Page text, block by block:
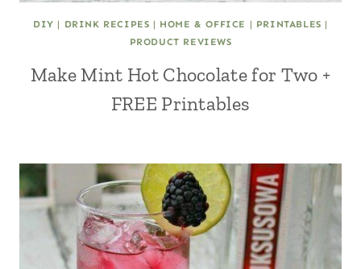
DIY | DRINK RECIPES | HOME & OFFICE | PRINTABLES |
PRODUCT REVIEWS
Make Mint Hot Chocolate for Two +
FREE Printables